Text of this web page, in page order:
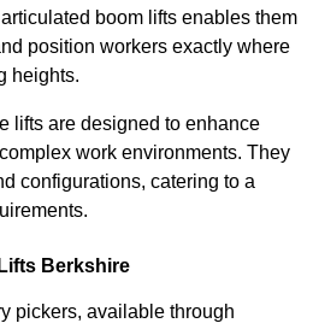
boom lifts enables them
position workers exactly where
heights.
lifts are designed to enhance
work environments. They
configurations, catering to a
Berkshire
pickers, available through